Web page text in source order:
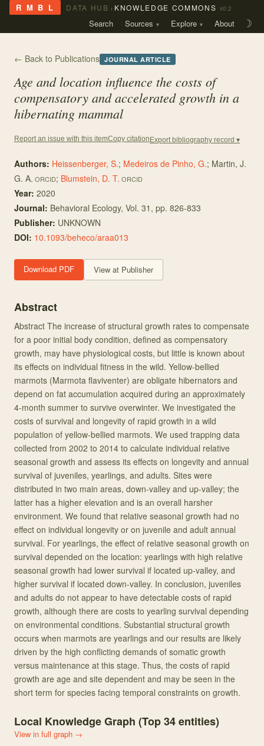
R M B L DATA HUB › KNOWLEDGE COMMONS v0.2
Search Sources Explore About ☽
← Back to Publications JOURNAL ARTICLE
Age and location influence the costs of
compensatory and accelerated growth in a
hibernating mammal
Report an issue with this itemCopy citation Export bibliography record ▾
Authors: Heissenberger, S.; Medeiros de Pinho, G.; Martin, J.
G. A. ORCID; Blumstein, D. T. ORCID
Year: 2020
Journal: Behavioral Ecology, Vol. 31 , pp. 826-833
Publisher: UNKNOWN
DOI: 10.1093/beheco/araa013
Download PDF View at Publisher
Abstract
Abstract The increase of structural growth rates to compensate
for a poor initial body condition, defined as compensatory
growth, may have physiological costs, but little is known about
its effects on individual fitness in the wild. Yellow-bellied
marmots (Marmota flaviventer) are obligate hibernators and
depend on fat accumulation acquired during an approximately
4-month summer to survive overwinter. We investigated the
costs of survival and longevity of rapid growth in a wild
population of yellow-bellied marmots. We used trapping data
collected from 2002 to 2014 to calculate individual relative
seasonal growth and assess its effects on longevity and annual
survival of juveniles, yearlings, and adults. Sites were
distributed in two main areas, down-valley and up-valley; the
latter has a higher elevation and is an overall harsher
environment. We found that relative seasonal growth had no
effect on individual longevity or on juvenile and adult annual
survival. For yearlings, the effect of relative seasonal growth on
survival depended on the location: yearlings with high relative
seasonal growth had lower survival if located up-valley, and
higher survival if located down-valley. In conclusion, juveniles
and adults do not appear to have detectable costs of rapid
growth, although there are costs to yearling survival depending
on environmental conditions. Substantial structural growth
occurs when marmots are yearlings and our results are likely
driven by the high conflicting demands of somatic growth
versus maintenance at this stage. Thus, the costs of rapid
growth are age and site dependent and may be seen in the
short term for species facing temporal constraints on growth.
Local Knowledge Graph (Top34entities)
View in full graph →